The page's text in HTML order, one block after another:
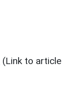
(Link to article